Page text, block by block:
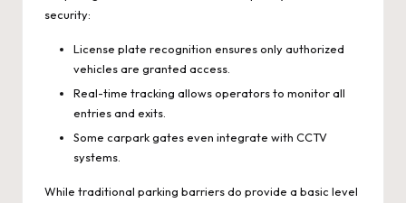
security:
License plate recognition ensures only authorized
vehicles are granted access.
Real-time tracking allows operators to monitor all
entries and exits.
Some carpark gates even integrate with CCTV
systems.
While traditional parking barriers do provide a basic level